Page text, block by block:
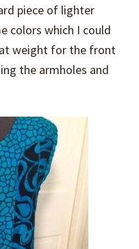
piece of lighter
colors which I could
weight for the front
the armholes and